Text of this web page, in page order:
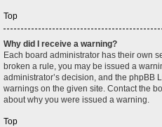
Top
Why did I receive a warning?
Each board administrator has their own
broken a rule, you may be issued a
administrator’s decision, and the phpBB
warnings on the given site. Contact the
about why you were issued a warning.
Top